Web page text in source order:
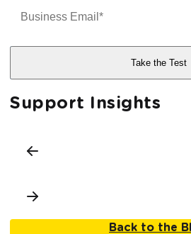
Support Insights
Back to the